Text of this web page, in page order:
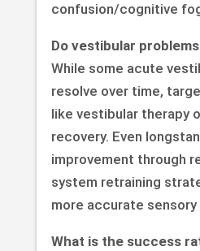
confusion/cognitive
Do vestibular
While some acute
resolve over time,
like vestibular therapy
recovery. Even
improvement through
system retraining
more accurate
What is the success